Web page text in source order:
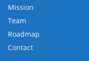
Mission
Team
Roadmap
Contact